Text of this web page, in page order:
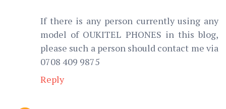
If there is any person currently using any
model of OUKITEL PHONES in this blog,
please such a person should contact me via
0708 409 9875
Reply